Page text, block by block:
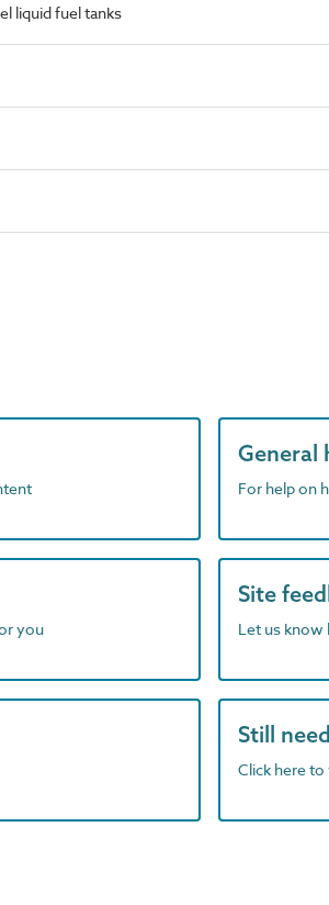
liquid fuel tanks
General
For help on
you
Site
Let us
Still
Click here